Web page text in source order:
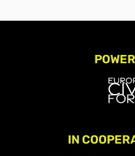
IN